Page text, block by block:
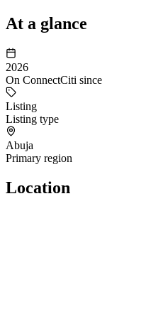
At a glance
2026
On ConnectCiti since
Listing
Listing type
Abuja
Primary region
Location